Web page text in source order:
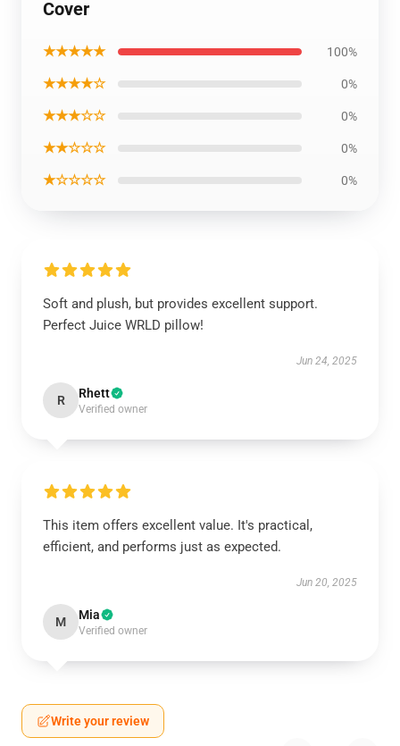
Cover
★★★★★ 100%
★★★★☆ 0%
★★★☆☆ 0%
★★☆☆☆ 0%
★☆☆☆☆ 0%
Soft and plush, but provides excellent support.
Perfect Juice WRLD pillow!
Jun 24, 2025
R Rhett
Verified owner
This item offers excellent value. It's practical,
efficient, and performs just as expected.
Jun 20, 2025
M Mia
Verified owner
Write your review